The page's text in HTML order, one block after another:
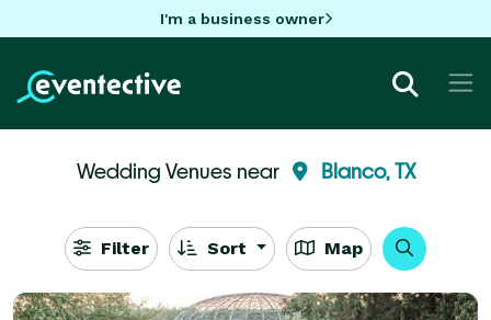
I'm a business owner
Wedding Venues near Blanco, TX
Filter Sort Map